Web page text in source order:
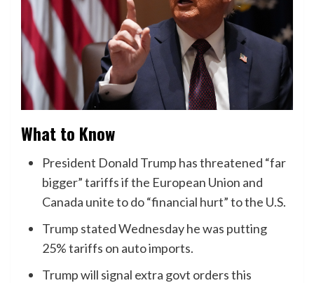
What to Know
President Donald Trump has threatened “far
bigger” tariffs if the European Union and
Canada unite to do “financial hurt” to the U.S.
Trump stated Wednesday he was putting
25% tariffs on auto imports.
Trump will signal extra govt orders this